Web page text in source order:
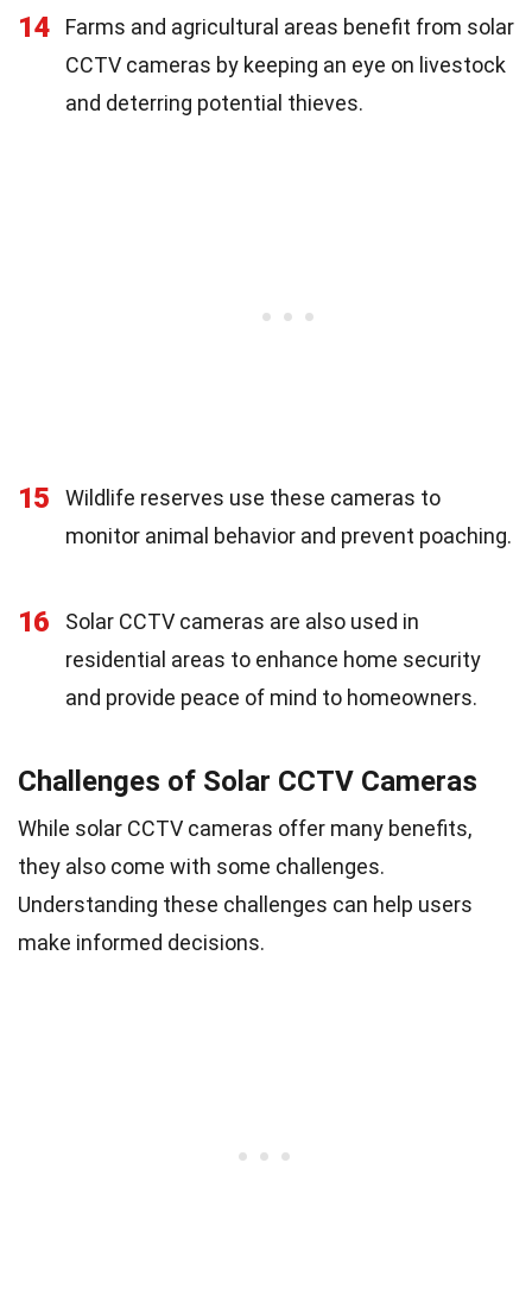
14
Farms and agricultural areas benefit from solar
CCTV cameras by keeping an eye on livestock
and deterring potential thieves.
15
Wildlife reserves use these cameras to
monitor animal behavior and prevent poaching.
16
Solar CCTV cameras are also used in
residential areas to enhance home security
and provide peace of mind to homeowners.
Challenges of Solar CCTV Cameras
While solar CCTV cameras offer many benefits,
they also come with some challenges.
Understanding these challenges can help users
make informed decisions.